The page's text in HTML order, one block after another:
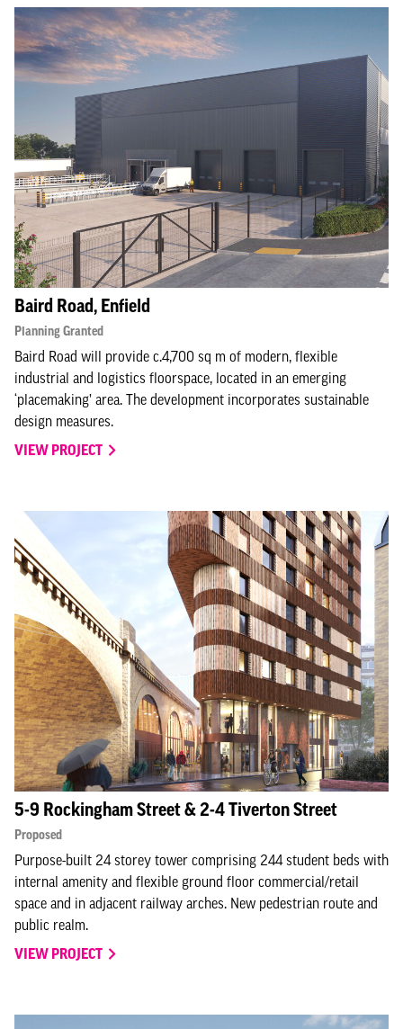
Baird Road, Enfield
Planning Granted
Baird Road will provide c.4,700 sq m of modern, flexible
industrial and logistics floorspace, located in an emerging
‘placemaking’ area. The development incorporates sustainable
design measures.
VIEW PROJECT
5-9 Rockingham Street & 2-4 Tiverton Street
Proposed
Purpose-built 24 storey tower comprising 244 student beds with
internal amenity and flexible ground floor commercial/retail
space and in adjacent railway arches. New pedestrian route and
public realm.
VIEW PROJECT